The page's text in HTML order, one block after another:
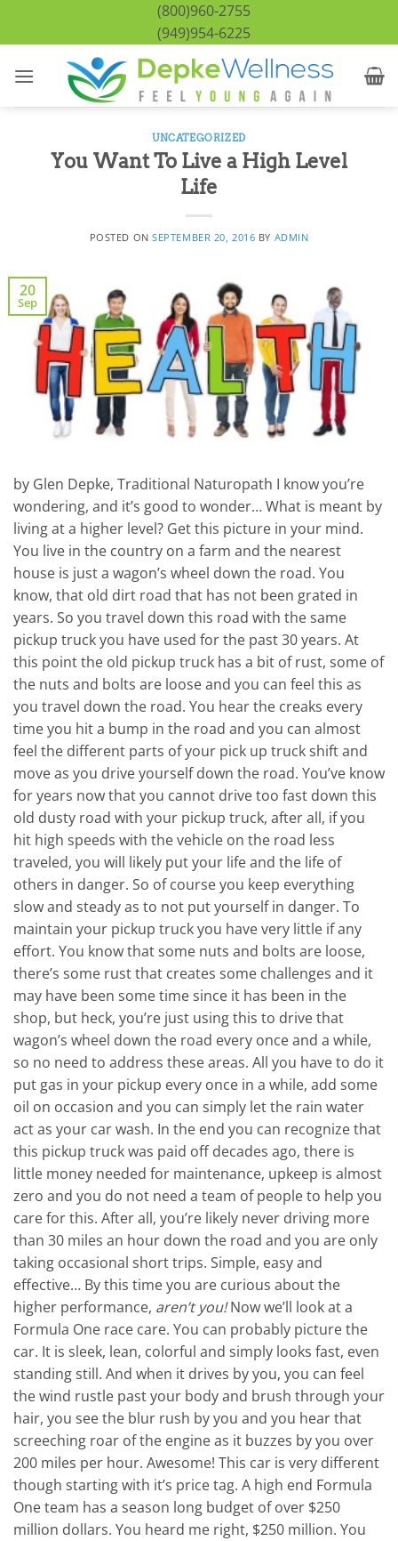
(800)960-2755
(949)954-6225
UNCATEGORIZED
You Want To Live a High Level
Life
POSTED ONSEPTEMBER 20, 2016 BY ADMIN
20
Sep
by Glen Depke, Traditional Naturopath I know you’re
wondering, and it’s good to wonder… What is meant by
living at a higher level? Get this picture in your mind.
You live in the country on a farm and the nearest
house is just a wagon’s wheel down the road. You
know, that old dirt road that has not been grated in
years. So you travel down this road with the same
pickup truck you have used for the past 30 years. At
this point the old pickup truck has a bit of rust, some of
the nuts and bolts are loose and you can feel this as
you travel down the road. You hear the creaks every
time you hit a bump in the road and you can almost
feel the different parts of your pick up truck shift and
move as you drive yourself down the road. You’ve know
for years now that you cannot drive too fast down this
old dusty road with your pickup truck, after all, if you
hit high speeds with the vehicle on the road less
traveled, you will likely put your life and the life of
others in danger. So of course you keep everything
slow and steady as to not put yourself in danger. To
maintain your pickup truck you have very little if any
effort. You know that some nuts and bolts are loose,
there’s some rust that creates some challenges and it
may have been some time since it has been in the
shop, but heck, you’re just using this to drive that
wagon’s wheel down the road every once and a while,
so no need to address these areas. All you have to do it
put gas in your pickup every once in a while, add some
oil on occasion and you can simply let the rain water
act as your car wash. In the end you can recognize that
this pickup truck was paid off decades ago, there is
little money needed for maintenance, upkeep is almost
zero and you do not need a team of people to help you
care for this. After all, you’re likely never driving more
than 30 miles an hour down the road and you are only
taking occasional short trips. Simple, easy and
effective… By this time you are curious about the
higher performance, aren’t you!Now we’ll look at a
Formula One race care. You can probably picture the
car. It is sleek, lean, colorful and simply looks fast, even
standing still. And when it drives by you, you can feel
the wind rustle past your body and brush through your
hair, you see the blur rush by you and you hear that
screeching roar of the engine as it buzzes by you over
200 miles per hour. Awesome! This car is very different
though starting with it’s price tag. A high end Formula
One team has a season long budget of over $250
million dollars. You heard me right, $250 million. You